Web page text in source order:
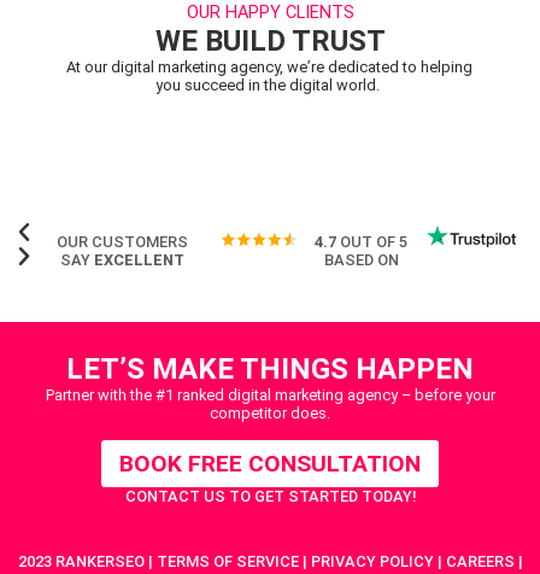
OUR HAPPY CLIENTS
WE BUILD TRUST
At our digital marketing agency, we’re dedicated to helping
you succeed in the digital world.
OUR CUSTOMERS
SAY EXCELLENT
4.7 OUT OF 5
BASED ON
LET’S MAKE THINGS HAPPEN
Partner with the #1 ranked digital marketing agency – before your
competitor does.
BOOK FREE CONSULTATION
CONTACT US TO GET STARTED TODAY!
2023 RANKERSEO | TERMS OF SERVICE | PRIVACY POLICY | CAREERS |